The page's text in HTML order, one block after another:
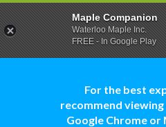
For the best
recommend viewing
Google Chrome or
Maple Companion
Waterloo Maple Inc.
FREE - In Google Play